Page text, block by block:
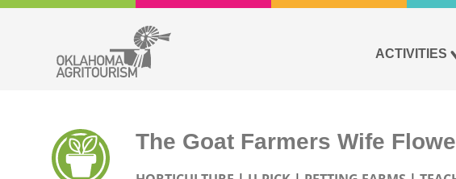
ACTIVITIES
The Goat Farmers Wife